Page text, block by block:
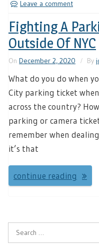
Leave a comment
Fighting A
Outside Of NYC
On December 2, 2020 By
What do you do when
City parking ticket
across the country?
parking or camera
remember when
it’s that
continue reading
Search